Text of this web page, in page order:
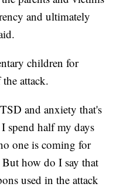
and ultimately
children for
attack.
and anxiety that's
spend half my days
one is coming for
But how do I say that
used in the attack